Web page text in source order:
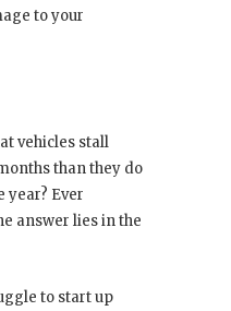
to your
vehicles stall
than they do
year? Ever
answer lies in the
to start up